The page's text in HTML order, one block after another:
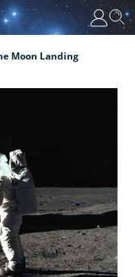
Moon Landing